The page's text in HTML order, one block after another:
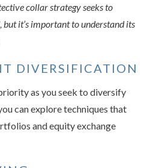
collar strategy seeks to
it’s important to understand its
DIVERSIFICATION
as you seek to diversify
can explore techniques that
and equity exchange